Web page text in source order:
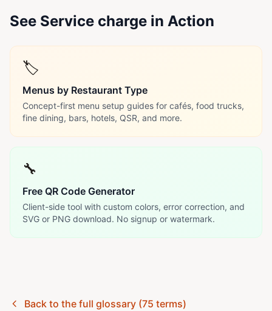
See Service charge in Action
🏷️
Menus by Restaurant Type
Concept-first menu setup guides for cafés, food trucks,
fine dining, bars, hotels, QSR, and more.
🔧
Free QR Code Generator
Client-side tool with custom colors, error correction, and
SVG or PNG download. No signup or watermark.
Back to the full glossary (75 terms)